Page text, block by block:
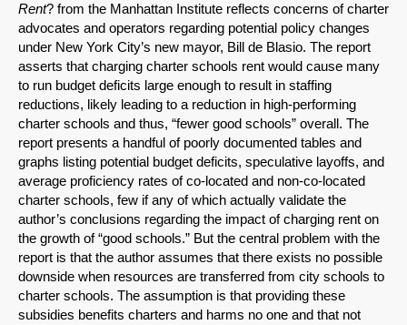
Rent? from the Manhattan Institute reflects concerns of charter
advocates and operators regarding potential policy changes
under New York City’s new mayor, Bill de Blasio. The report
asserts that charging charter schools rent would cause many
to run budget deficits large enough to result in staffing
reductions, likely leading to a reduction in high-performing
charter schools and thus, “fewer good schools” overall. The
report presents a handful of poorly documented tables and
graphs listing potential budget deficits, speculative layoffs, and
average proficiency rates of co-located and non-co-located
charter schools, few if any of which actually validate the
author’s conclusions regarding the impact of charging rent on
the growth of “good schools.” But the central problem with the
report is that the author assumes that there exists no possible
downside when resources are transferred from city schools to
charter schools. The assumption is that providing these
subsidies benefits charters and harms no one and that not